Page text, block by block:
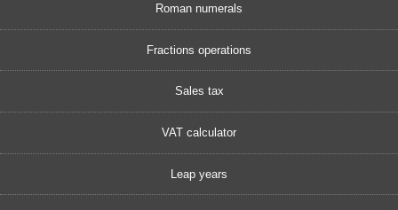
Roman numerals
Fractions operations
Sales tax
VAT calculator
Leap years